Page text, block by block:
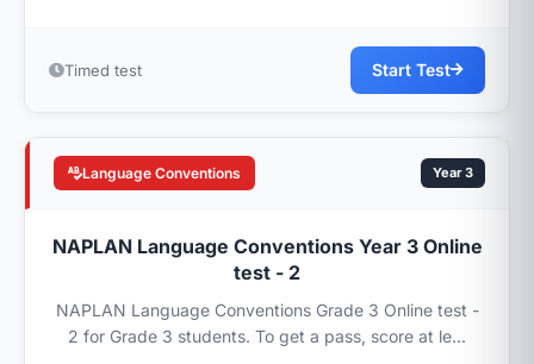
Timed test Start Test
Language Conventions Year 3
NAPLAN Language Conventions Year 3 Online
test - 2
NAPLAN Language Conventions Grade 3 Online test -
2 for Grade 3 students. To get a pass, score at le...